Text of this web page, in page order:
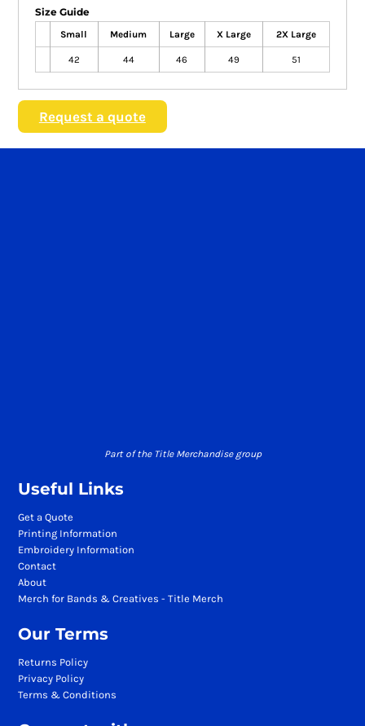
Size Guide
Small Medium Large X Large 2X Large
42 44 46 49 51
Request a quote
Part of the Title Merchandise group
Useful Links
Get a Quote
Printing Information
Embroidery Information
Contact
About
Merch for Bands & Creatives - Title Merch
Our Terms
Returns Policy
Privacy Policy
Terms & Conditions